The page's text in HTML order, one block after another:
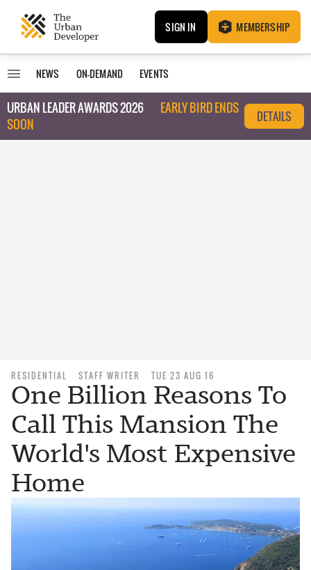
SIGN IN MEMBERSHIP
NEWS ON-DEMAND EVENTS
URBAN LEADER AWARDS 2026
EARLY BIRD ENDS
SOON
DETAILS
RESIDENTIAL STAFF WRITER TUE 23 AUG 16
One Billion Reasons To
Call This Mansion The
World's Most Expensive
Home